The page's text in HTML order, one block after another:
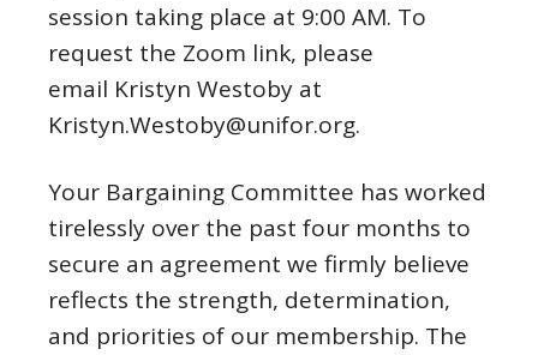
session taking place at 9:00 AM. To
request the Zoom link, please
email Kristyn Westoby at
Kristyn.Westoby@unifor.org.
Your Bargaining Committee has worked
tirelessly over the past four months to
secure an agreement we firmly believe
reflects the strength, determination,
and priorities of our membership. The